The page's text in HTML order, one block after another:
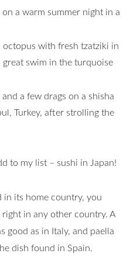
on a warm summer night in a
with fresh tzatziki in
great swim in the turquoise
a few drags on a shisha
Turkey, after strolling the
to my list – sushi in Japan!
in its home country, you
right in any other country. A
good as in Italy, and paella
dish found in Spain.